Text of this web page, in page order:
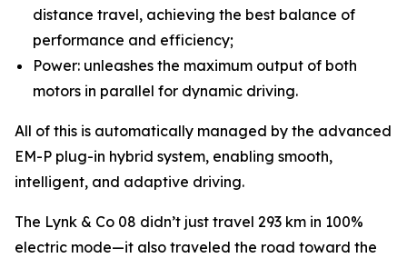
distance travel, achieving the best balance of
performance and efficiency;
Power: unleashes the maximum output of both
motors in parallel for dynamic driving.
All of this is automatically managed by the advanced
EM-P plug-in hybrid system, enabling smooth,
intelligent, and adaptive driving.
The Lynk & Co 08 didn’t just travel 293 km in 100%
electric mode—it also traveled the road toward the